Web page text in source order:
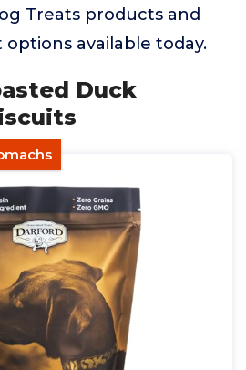
Treats products and
available today.
Duck